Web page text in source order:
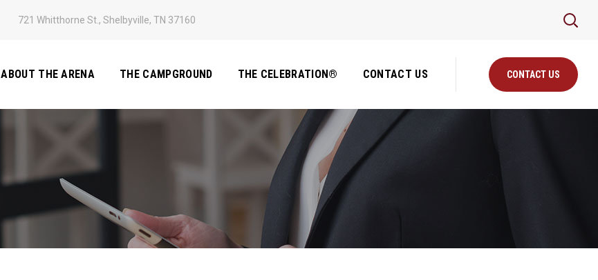
721 Whitthorne St., Shelbyville, TN 37160
ABOUT THE ARENA THE CAMPGROUND THE CELEBRATION® CONTACT US CONTACT US